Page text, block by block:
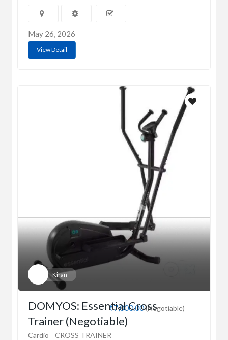
May 26, 2026
View Detail
Kiran
₹7,000.00(Negotiable)
DOMYOS: Essential Cross
Trainer (Negotiable)
Cardio CROSS TRAINER